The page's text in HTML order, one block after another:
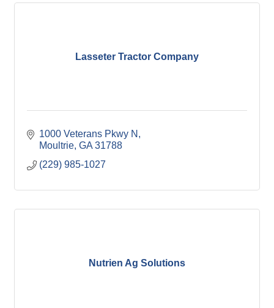
Lasseter Tractor Company
1000 Veterans Pkwy N
Moultrie GA 31788
(229) 985-1027
Nutrien Ag Solutions